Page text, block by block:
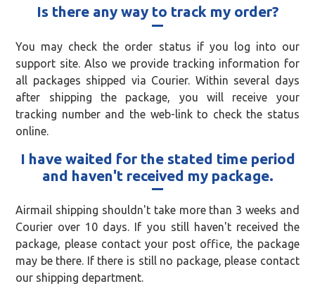
Is there any way to track my order?
You may check the order status if you log into our
support site. Also we provide tracking information for
all packages shipped via Courier. Within several days
after shipping the package, you will receive your
tracking number and the web-link to check the status
online.
I have waited for the stated time period
and haven't received my package.
Airmail shipping shouldn't take more than 3 weeks and
Courier over 10 days. If you still haven't received the
package, please contact your post office, the package
may be there. If there is still no package, please contact
our shipping department.